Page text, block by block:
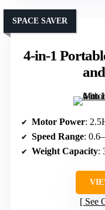
4-in-1
SPACE SAVER
Motor Power:
Speed Range:
Weight Capacity:
See